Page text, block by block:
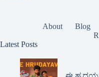
About Blog
Latest Posts